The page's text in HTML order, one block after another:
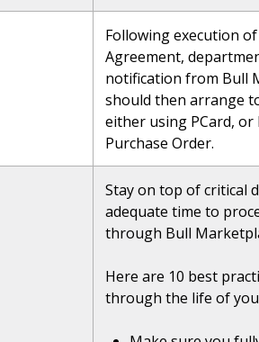
Following execution
Agreement,
notification from Bull
should then arrange
either using PCard,
Purchase Order.
Stay on top of critical
adequate time to
through Bull
Here are 10 best
through the life of